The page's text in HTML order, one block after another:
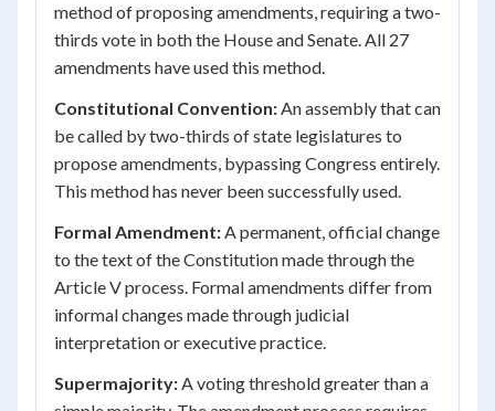
method of proposing amendments, requiring a two-
thirds vote in both the House and Senate. All 27
amendments have used this method.
Constitutional Convention:An assembly that can
be called by two-thirds of state legislatures to
propose amendments, bypassing Congress entirely.
This method has never been successfully used.
Formal Amendment:A permanent, official change
to the text of the Constitution made through the
Article V process. Formal amendments differ from
informal changes made through judicial
interpretation or executive practice.
Supermajority:A voting threshold greater than a